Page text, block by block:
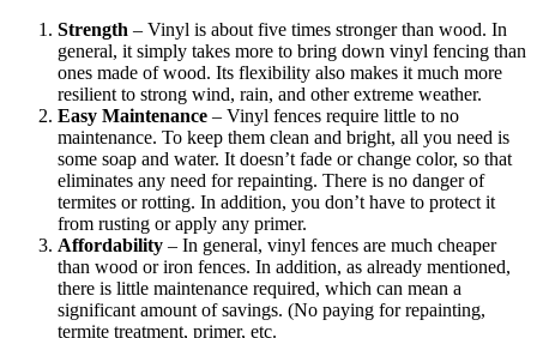
Strength – Vinyl is about five times stronger than wood. In
general, it simply takes more to bring down vinyl fencing than
ones made of wood. Its flexibility also makes it much more
resilient to strong wind, rain, and other extreme weather.
Easy Maintenance – Vinyl fences require little to no
maintenance. To keep them clean and bright, all you need is
some soap and water. It doesn’t fade or change color, so that
eliminates any need for repainting. There is no danger of
termites or rotting. In addition, you don’t have to protect it
from rusting or apply any primer.
Affordability – In general, vinyl fences are much cheaper
than wood or iron fences. In addition, as already mentioned,
there is little maintenance required, which can mean a
significant amount of savings. (No paying for repainting,
termite treatment, primer, etc.